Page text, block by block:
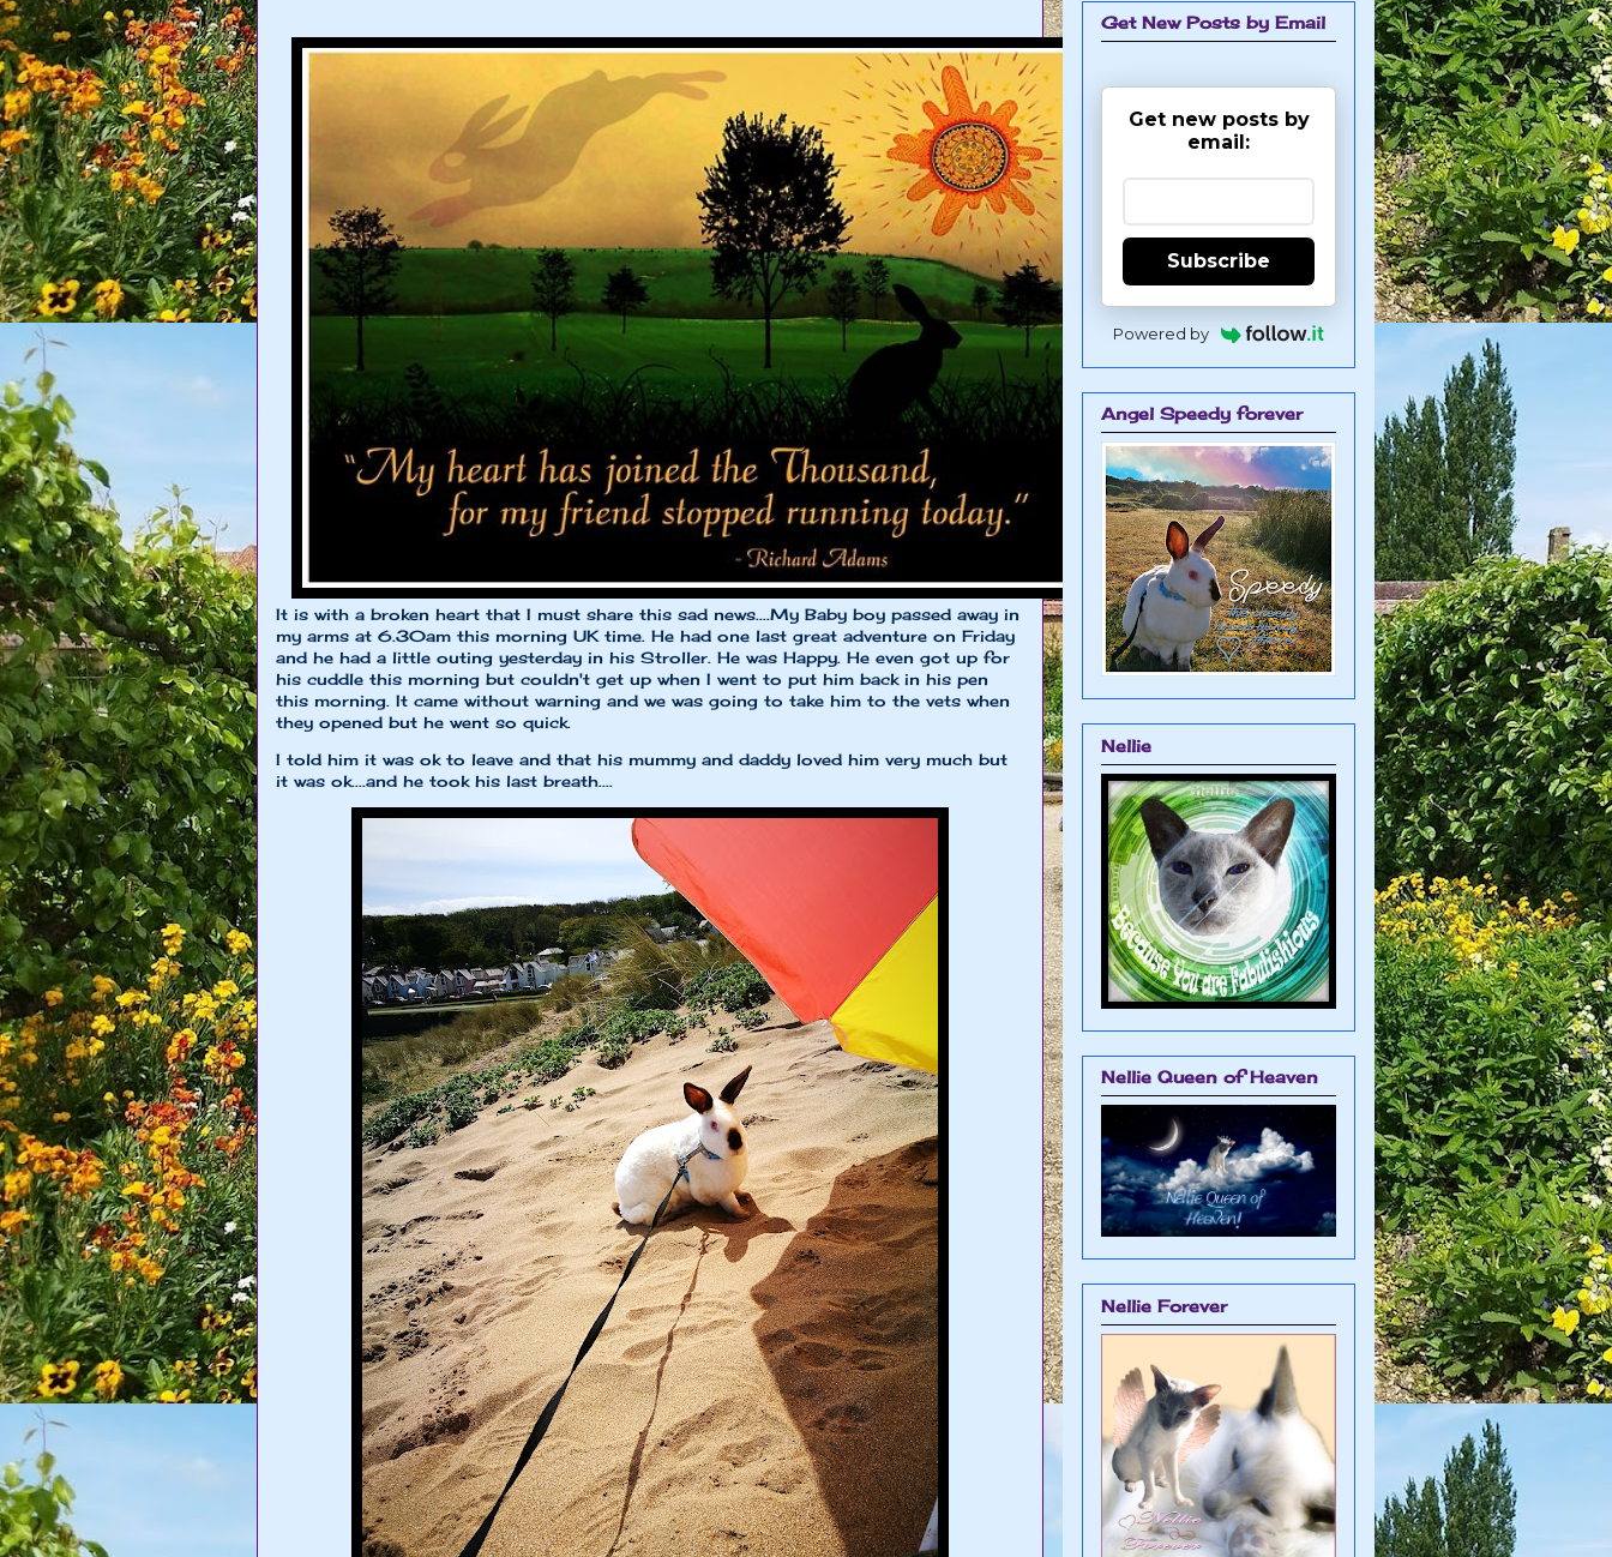
It is with a broken heart that I must share this sad news....My Baby boy passed away in
my arms at 6.30am this morning UK time. He had one last great adventure on Friday
and he had a little outing yesterday in his Stroller. He was Happy. He even got up for
his cuddle this morning but couldn't get up when I went to put him back in his pen
this morning. It came without warning and we was going to take him to the vets when
they opened but he went so quick.
I told him it was ok to leave and that his mummy and daddy loved him very much but
it was ok....and he took his last breath....
Get New Posts by Email
Get new posts by
email:
Subscribe
Powered by
Angel Speedy forever
Nellie
Nellie Queen of Heaven
Nellie Forever